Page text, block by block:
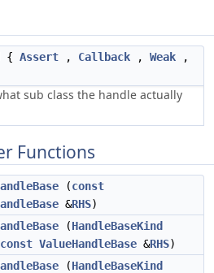
{ Assert , Callback , Weak ,
sub class the handle actually
Functions
(const
&RHS)
(HandleBaseKind
const ValueHandleBase &RHS)
(HandleBaseKind